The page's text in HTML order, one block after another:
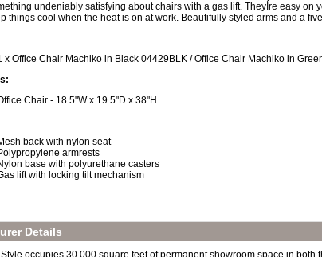
undeniably satisfying about chairs with a gas lift. TheyÍre easy on
things cool when the heat is on at work. Beautifully styled arms and a
x Office Chair Machiko in Black 04429BLK / Office Chair Machiko in
Chair - 18.5"W x 19.5"D x 38"H
back with nylon seat
armrests
base with polyurethane casters
lift with locking tilt mechanism
Details